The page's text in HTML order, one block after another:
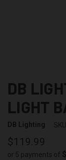
DB
LIGHT
DB Lighting SKU:
$119.99
or 5 payments of